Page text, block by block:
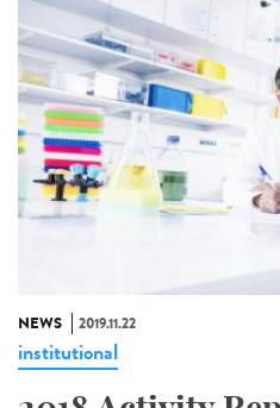
NEWS 2019.11.22
institutional